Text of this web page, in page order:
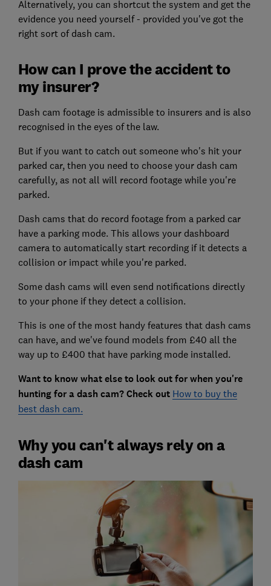
Alternatively, you can shortcut the system and get the
evidence you need yourself - provided you've got the
right sort of dash cam.
How can I prove the accident to
my insurer?
Dash cam footage is admissible to insurers and is also
recognised in the eyes of the law.
But if you want to catch out someone who's hit your
parked car, then you need to choose your dash cam
carefully, as not all will record footage while you're
parked.
Dash cams that do record footage from a parked car
have a parking mode. This allows your dashboard
camera to automatically start recording if it detects a
collision or impact while you're parked.
Some dash cams will even send notifications directly
to your phone if they detect a collision.
This is one of the most handy features that dash cams
can have, and we've found models from £40 all the
way up to £400 that have parking mode installed.
Want to know what else to look out for when you're
hunting for a dash cam? Check out How to buy the
best dash cam.
Why you can't always rely on a
dash cam